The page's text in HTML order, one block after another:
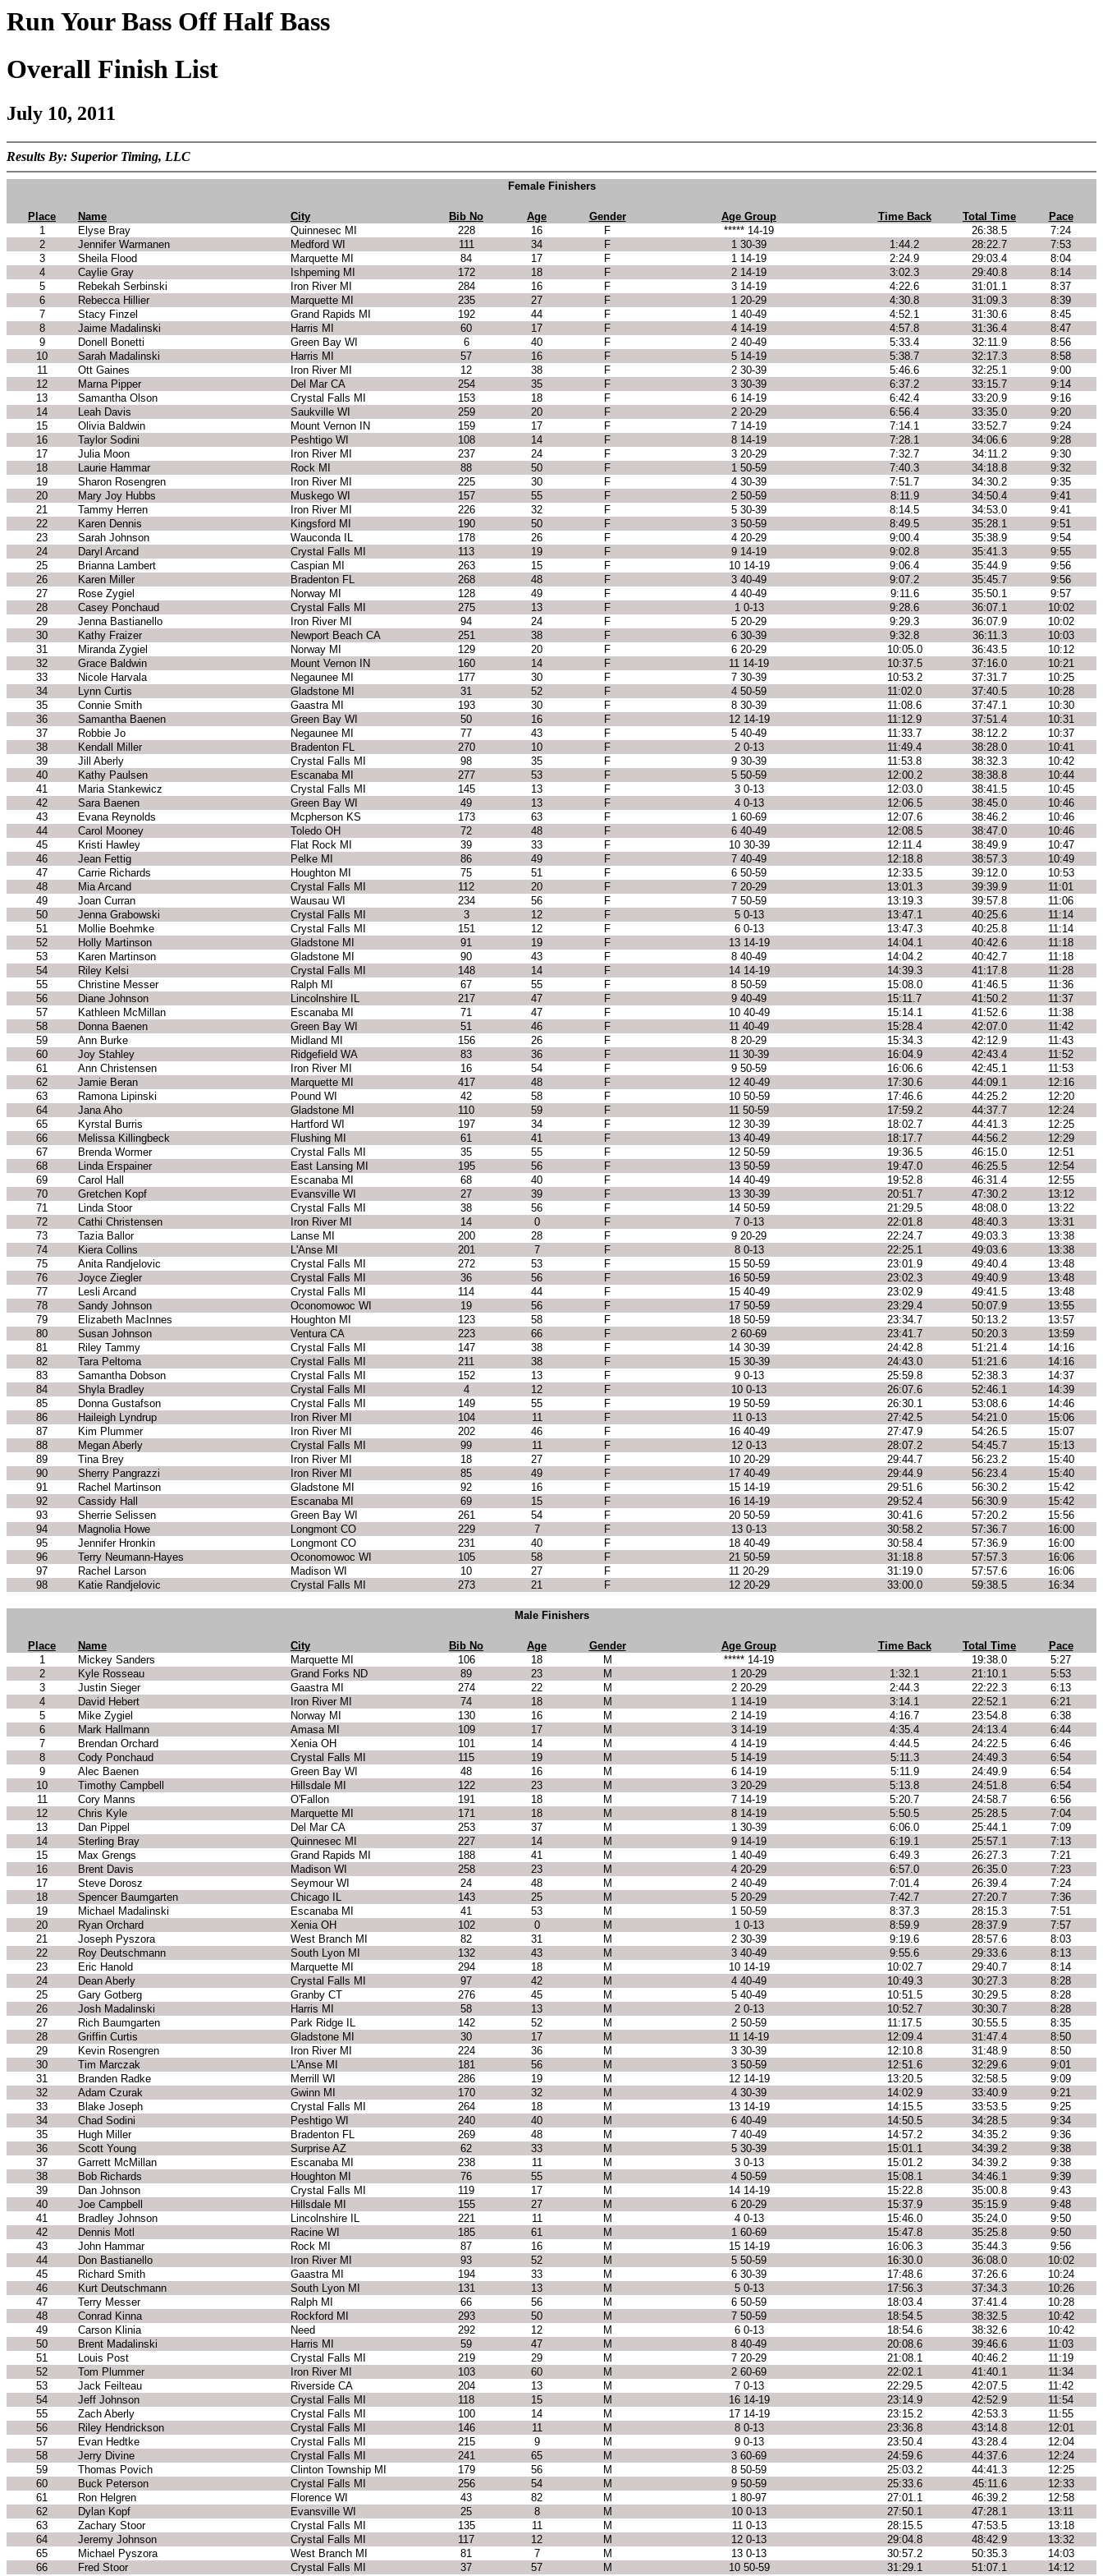
Run Your Bass Off Half Bass
Overall Finish List
July 10, 2011
Results By: Superior Timing, LLC
Female Finishers
Place Name City Bib No Age Gender Age Group Time Back Total Time
Pace
1
Elyse Bray Quinnesec MI 228 16 F ***** 14-19 26:38.5
7:24
2
Jennifer Warmanen Medford WI 111 34 F 1 30-39 1:44.2 28:22.7
7:53
3
Sheila Flood Marquette MI 84 17 F 1 14-19 2:24.9 29:03.4
8:04
4
Caylie Gray Ishpeming MI 172 18 F 2 14-19 3:02.3 29:40.8
8:14
5
Rebekah Serbinski Iron River MI 284 16 F 3 14-19 4:22.6 31:01.1
8:37
6
Rebecca Hillier Marquette MI 235 27 F 1 20-29 4:30.8 31:09.3
8:39
7
Stacy Finzel Grand Rapids MI 192 44 F 1 40-49 4:52.1 31:30.6
8:45
8
Jaime Madalinski Harris MI 60 17 F 4 14-19 4:57.8 31:36.4
8:47
9
Donell Bonetti Green Bay WI 6 40 F 2 40-49 5:33.4 32:11.9
8:56
10
Sarah Madalinski Harris MI 57 16 F 5 14-19 5:38.7 32:17.3
8:58
11
Ott Gaines Iron River MI 12 38 F 2 30-39 5:46.6 32:25.1
9:00
12
Marna Pipper Del Mar CA 254 35 F 3 30-39 6:37.2 33:15.7
9:14
13
Samantha Olson Crystal Falls MI 153 18 F 6 14-19 6:42.4 33:20.9
9:16
14
Leah Davis Saukville WI 259 20 F 2 20-29 6:56.4 33:35.0
9:20
15
Olivia Baldwin Mount Vernon IN 159 17 F 7 14-19 7:14.1 33:52.7
9:24
16
Taylor Sodini Peshtigo WI 108 14 F 8 14-19 7:28.1 34:06.6
9:28
17
Julia Moon Iron River MI 237 24 F 3 20-29 7:32.7 34:11.2
9:30
18
Laurie Hammar Rock MI 88 50 F 1 50-59 7:40.3 34:18.8
9:32
19
Sharon Rosengren Iron River MI 225 30 F 4 30-39 7:51.7 34:30.2
9:35
20
Mary Joy Hubbs Muskego WI 157 55 F 2 50-59 8:11.9 34:50.4
9:41
21
Tammy Herren Iron River MI 226 32 F 5 30-39 8:14.5 34:53.0
9:41
22
Karen Dennis Kingsford MI 190 50 F 3 50-59 8:49.5 35:28.1
9:51
23
Sarah Johnson Wauconda IL 178 26 F 4 20-29 9:00.4 35:38.9
9:54
24
Daryl Arcand Crystal Falls MI 113 19 F 9 14-19 9:02.8 35:41.3
9:55
25
Brianna Lambert Caspian MI 263 15 F 10 14-19 9:06.4 35:44.9
9:56
26
Karen Miller Bradenton FL 268 48 F 3 40-49 9:07.2 35:45.7
9:56
27
Rose Zygiel Norway MI 128 49 F 4 40-49 9:11.6 35:50.1
9:57
28
Casey Ponchaud Crystal Falls MI 275 13 F 1 0-13 9:28.6 36:07.1
10:02
29
Jenna Bastianello Iron River MI 94 24 F 5 20-29 9:29.3 36:07.9
10:02
30
Kathy Fraizer Newport Beach CA 251 38 F 6 30-39 9:32.8 36:11.3
10:03
31
Miranda Zygiel Norway MI 129 20 F 6 20-29 10:05.0 36:43.5
10:12
32
Grace Baldwin Mount Vernon IN 160 14 F 11 14-19 10:37.5 37:16.0
10:21
33
Nicole Harvala Negaunee MI 177 30 F 7 30-39 10:53.2 37:31.7
10:25
34
Lynn Curtis Gladstone MI 31 52 F 4 50-59 11:02.0 37:40.5
10:28
35
Connie Smith Gaastra MI 193 30 F 8 30-39 11:08.6 37:47.1
10:30
36
Samantha Baenen Green Bay WI 50 16 F 12 14-19 11:12.9 37:51.4
10:31
37
Robbie Jo Negaunee MI 77 43 F 5 40-49 11:33.7 38:12.2
10:37
38
Kendall Miller Bradenton FL 270 10 F 2 0-13 11:49.4 38:28.0
10:41
39
Jill Aberly Crystal Falls MI 98 35 F 9 30-39 11:53.8 38:32.3
10:42
40
Kathy Paulsen Escanaba MI 277 53 F 5 50-59 12:00.2 38:38.8
10:44
41
Maria Stankewicz Crystal Falls MI 145 13 F 3 0-13 12:03.0 38:41.5
10:45
42
Sara Baenen Green Bay WI 49 13 F 4 0-13 12:06.5 38:45.0
10:46
43
Evana Reynolds Mcpherson KS 173 63 F 1 60-69 12:07.6 38:46.2
10:46
44
Carol Mooney Toledo OH 72 48 F 6 40-49 12:08.5 38:47.0
10:46
45
Kristi Hawley Flat Rock MI 39 33 F 10 30-39 12:11.4 38:49.9
10:47
46
Jean Fettig Pelke MI 86 49 F 7 40-49 12:18.8 38:57.3
10:49
47
Carrie Richards Houghton MI 75 51 F 6 50-59 12:33.5 39:12.0
10:53
48
Mia Arcand Crystal Falls MI 112 20 F 7 20-29 13:01.3 39:39.9
11:01
49
Joan Curran Wausau WI 234 56 F 7 50-59 13:19.3 39:57.8
11:06
50
Jenna Grabowski Crystal Falls MI 3 12 F 5 0-13 13:47.1 40:25.6
11:14
51
Mollie Boehmke Crystal Falls MI 151 12 F 6 0-13 13:47.3 40:25.8
11:14
52
Holly Martinson Gladstone MI 91 19 F 13 14-19 14:04.1 40:42.6
11:18
53
Karen Martinson Gladstone MI 90 43 F 8 40-49 14:04.2 40:42.7
11:18
54
Riley Kelsi Crystal Falls MI 148 14 F 14 14-19 14:39.3 41:17.8
11:28
55
Christine Messer Ralph MI 67 55 F 8 50-59 15:08.0 41:46.5
11:36
56
Diane Johnson Lincolnshire IL 217 47 F 9 40-49 15:11.7 41:50.2
11:37
57
Kathleen McMillan Escanaba MI 71 47 F 10 40-49 15:14.1 41:52.6
11:38
58
Donna Baenen Green Bay WI 51 46 F 11 40-49 15:28.4 42:07.0
11:42
59
Ann Burke Midland MI 156 26 F 8 20-29 15:34.3 42:12.9
11:43
60
Joy Stahley Ridgefield WA 83 36 F 11 30-39 16:04.9 42:43.4
11:52
61
Ann Christensen Iron River MI 16 54 F 9 50-59 16:06.6 42:45.1
11:53
62
Jamie Beran Marquette MI 417 48 F 12 40-49 17:30.6 44:09.1
12:16
63
Ramona Lipinski Pound WI 42 58 F 10 50-59 17:46.6 44:25.2
12:20
64
Jana Aho Gladstone MI 110 59 F 11 50-59 17:59.2 44:37.7
12:24
65
Kyrstal Burris Hartford WI 197 34 F 12 30-39 18:02.7 44:41.3
12:25
66
Melissa Killingbeck Flushing MI 61 41 F 13 40-49 18:17.7 44:56.2
12:29
67
Brenda Wormer Crystal Falls MI 35 55 F 12 50-59 19:36.5 46:15.0
12:51
68
Linda Erspainer East Lansing MI 195 56 F 13 50-59 19:47.0 46:25.5
12:54
69
Carol Hall Escanaba MI 68 40 F 14 40-49 19:52.8 46:31.4
12:55
70
Gretchen Kopf Evansville WI 27 39 F 13 30-39 20:51.7 47:30.2
13:12
71
Linda Stoor Crystal Falls MI 38 56 F 14 50-59 21:29.5 48:08.0
13:22
72
Cathi Christensen Iron River MI 14 0 F 7 0-13 22:01.8 48:40.3
13:31
73
Tazia Ballor Lanse MI 200 28 F 9 20-29 22:24.7 49:03.3
13:38
74
Kiera Collins L'Anse MI 201 7 F 8 0-13 22:25.1 49:03.6
13:38
75
Anita Randjelovic Crystal Falls MI 272 53 F 15 50-59 23:01.9 49:40.4
13:48
76
Joyce Ziegler Crystal Falls MI 36 56 F 16 50-59 23:02.3 49:40.9
13:48
77
Lesli Arcand Crystal Falls MI 114 44 F 15 40-49 23:02.9 49:41.5
13:48
78
Sandy Johnson Oconomowoc WI 19 56 F 17 50-59 23:29.4 50:07.9
13:55
79
Elizabeth MacInnes Houghton MI 123 58 F 18 50-59 23:34.7 50:13.2
13:57
80
Susan Johnson Ventura CA 223 66 F 2 60-69 23:41.7 50:20.3
13:59
81
Riley Tammy Crystal Falls MI 147 38 F 14 30-39 24:42.8 51:21.4
14:16
82
Tara Peltoma Crystal Falls MI 211 38 F 15 30-39 24:43.0 51:21.6
14:16
83
Samantha Dobson Crystal Falls MI 152 13 F 9 0-13 25:59.8 52:38.3
14:37
84
Shyla Bradley Crystal Falls MI 4 12 F 10 0-13 26:07.6 52:46.1
14:39
85
Donna Gustafson Crystal Falls MI 149 55 F 19 50-59 26:30.1 53:08.6
14:46
86
Haileigh Lyndrup Iron River MI 104 11 F 11 0-13 27:42.5 54:21.0
15:06
87
Kim Plummer Iron River MI 202 46 F 16 40-49 27:47.9 54:26.5
15:07
88
Megan Aberly Crystal Falls MI 99 11 F 12 0-13 28:07.2 54:45.7
15:13
89
Tina Brey Iron River MI 18 27 F 10 20-29 29:44.7 56:23.2
15:40
90
Sherry Pangrazzi Iron River MI 85 49 F 17 40-49 29:44.9 56:23.4
15:40
91
Rachel Martinson Gladstone MI 92 16 F 15 14-19 29:51.6 56:30.2
15:42
92
Cassidy Hall Escanaba MI 69 15 F 16 14-19 29:52.4 56:30.9
15:42
93
Sherrie Selissen Green Bay WI 261 54 F 20 50-59 30:41.6 57:20.2
15:56
94
Magnolia Howe Longmont CO 229 7 F 13 0-13 30:58.2 57:36.7
16:00
95
Jennifer Hronkin Longmont CO 231 40 F 18 40-49 30:58.4 57:36.9
16:00
96
Terry Neumann-Hayes Oconomowoc WI 105 58 F 21 50-59 31:18.8 57:57.3
16:06
97
Rachel Larson Madison WI 10 27 F 11 20-29 31:19.0 57:57.6
16:06
98
Katie Randjelovic Crystal Falls MI 273 21 F 12 20-29 33:00.0 59:38.5 16:34
Male Finishers
Place Name City Bib No Age Gender Age Group Time Back Total Time
Pace
1
Mickey Sanders Marquette MI 106 18 M ***** 14-19 19:38.0
5:27
2
Kyle Rosseau Grand Forks ND 89 23 M 1 20-29 1:32.1 21:10.1
5:53
3
Justin Sieger Gaastra MI 274 22 M 2 20-29 2:44.3 22:22.3
6:13
4
David Hebert Iron River MI 74 18 M 1 14-19 3:14.1 22:52.1
6:21
5
Mike Zygiel Norway MI 130 16 M 2 14-19 4:16.7 23:54.8
6:38
6
Mark Hallmann Amasa MI 109 17 M 3 14-19 4:35.4 24:13.4
6:44
7
Brendan Orchard Xenia OH 101 14 M 4 14-19 4:44.5 24:22.5
6:46
8
Cody Ponchaud Crystal Falls MI 115 19 M 5 14-19 5:11.3 24:49.3
6:54
9
Alec Baenen Green Bay WI 48 16 M 6 14-19 5:11.9 24:49.9
6:54
10
Timothy Campbell Hillsdale MI 122 23 M 3 20-29 5:13.8 24:51.8
6:54
11
Cory Manns O'Fallon 191 18 M 7 14-19 5:20.7 24:58.7
6:56
12
Chris Kyle Marquette MI 171 18 M 8 14-19 5:50.5 25:28.5
7:04
13
Dan Pippel Del Mar CA 253 37 M 1 30-39 6:06.0 25:44.1
7:09
14
Sterling Bray Quinnesec MI 227 14 M 9 14-19 6:19.1 25:57.1
7:13
15
Max Grengs Grand Rapids MI 188 41 M 1 40-49 6:49.3 26:27.3
7:21
16
Brent Davis Madison WI 258 23 M 4 20-29 6:57.0 26:35.0
7:23
17
Steve Dorosz Seymour WI 24 48 M 2 40-49 7:01.4 26:39.4
7:24
18
Spencer Baumgarten Chicago IL 143 25 M 5 20-29 7:42.7 27:20.7
7:36
19
Michael Madalinski Escanaba MI 41 53 M 1 50-59 8:37.3 28:15.3
7:51
20
Ryan Orchard Xenia OH 102 0 M 1 0-13 8:59.9 28:37.9
7:57
21
Joseph Pyszora West Branch MI 82 31 M 2 30-39 9:19.6 28:57.6
8:03
22
Roy Deutschmann South Lyon MI 132 43 M 3 40-49 9:55.6 29:33.6
8:13
23
Eric Hanold Marquette MI 294 18 M 10 14-19 10:02.7 29:40.7
8:14
24
Dean Aberly Crystal Falls MI 97 42 M 4 40-49 10:49.3 30:27.3
8:28
25
Gary Gotberg Granby CT 276 45 M 5 40-49 10:51.5 30:29.5
8:28
26
Josh Madalinski Harris MI 58 13 M 2 0-13 10:52.7 30:30.7
8:28
27
Rich Baumgarten Park Ridge IL 142 52 M 2 50-59 11:17.5 30:55.5
8:35
28
Griffin Curtis Gladstone MI 30 17 M 11 14-19 12:09.4 31:47.4
8:50
29
Kevin Rosengren Iron River MI 224 36 M 3 30-39 12:10.8 31:48.9
8:50
30
Tim Marczak L'Anse MI 181 56 M 3 50-59 12:51.6 32:29.6
9:01
31
Branden Radke Merrill WI 286 19 M 12 14-19 13:20.5 32:58.5
9:09
32
Adam Czurak Gwinn MI 170 32 M 4 30-39 14:02.9 33:40.9
9:21
33
Blake Joseph Crystal Falls MI 264 18 M 13 14-19 14:15.5 33:53.5
9:25
34
Chad Sodini Peshtigo WI 240 40 M 6 40-49 14:50.5 34:28.5
9:34
35
Hugh Miller Bradenton FL 269 48 M 7 40-49 14:57.2 34:35.2
9:36
36
Scott Young Surprise AZ 62 33 M 5 30-39 15:01.1 34:39.2
9:38
37
Garrett McMillan Escanaba MI 238 11 M 3 0-13 15:01.2 34:39.2
9:38
38
Bob Richards Houghton MI 76 55 M 4 50-59 15:08.1 34:46.1
9:39
39
Dan Johnson Crystal Falls MI 119 17 M 14 14-19 15:22.8 35:00.8
9:43
40
Joe Campbell Hillsdale MI 155 27 M 6 20-29 15:37.9 35:15.9
9:48
41
Bradley Johnson Lincolnshire IL 221 11 M 4 0-13 15:46.0 35:24.0
9:50
42
Dennis Motl Racine WI 185 61 M 1 60-69 15:47.8 35:25.8
9:50
43
John Hammar Rock MI 87 16 M 15 14-19 16:06.3 35:44.3
9:56
44
Don Bastianello Iron River MI 93 52 M 5 50-59 16:30.0 36:08.0
10:02
45
Richard Smith Gaastra MI 194 33 M 6 30-39 17:48.6 37:26.6
10:24
46
Kurt Deutschmann South Lyon MI 131 13 M 5 0-13 17:56.3 37:34.3
10:26
47
Terry Messer Ralph MI 66 56 M 6 50-59 18:03.4 37:41.4
10:28
48
Conrad Kinna Rockford MI 293 50 M 7 50-59 18:54.5 38:32.5
10:42
49
Carson Klinia Need 292 12 M 6 0-13 18:54.6 38:32.6
10:42
50
Brent Madalinski Harris MI 59 47 M 8 40-49 20:08.6 39:46.6
11:03
51
Louis Post Crystal Falls MI 219 29 M 7 20-29 21:08.1 40:46.2
11:19
52
Tom Plummer Iron River MI 103 60 M 2 60-69 22:02.1 41:40.1
11:34
53
Jack Feilteau Riverside CA 204 13 M 7 0-13 22:29.5 42:07.5
11:42
54
Jeff Johnson Crystal Falls MI 118 15 M 16 14-19 23:14.9 42:52.9
11:54
55
Zach Aberly Crystal Falls MI 100 14 M 17 14-19 23:15.2 42:53.3
11:55
56
Riley Hendrickson Crystal Falls MI 146 11 M 8 0-13 23:36.8 43:14.8
12:01
57
Evan Hedtke Crystal Falls MI 215 9 M 9 0-13 23:50.4 43:28.4
12:04
58
Jerry Divine Crystal Falls MI 241 65 M 3 60-69 24:59.6 44:37.6
12:24
59
Thomas Povich Clinton Township MI 179 56 M 8 50-59 25:03.2 44:41.3
12:25
60
Buck Peterson Crystal Falls MI 256 54 M 9 50-59 25:33.6 45:11.6
12:33
61
Ron Helgren Florence WI 43 82 M 1 80-97 27:01.1 46:39.2
12:58
62
Dylan Kopf Evansville WI 25 8 M 10 0-13 27:50.1 47:28.1
13:11
63
Zachary Stoor Crystal Falls MI 135 11 M 11 0-13 28:15.5 47:53.5
13:18
64
Jeremy Johnson Crystal Falls MI 117 12 M 12 0-13 29:04.8 48:42.9
13:32
65
Michael Pyszora West Branch MI 81 7 M 13 0-13 30:57.2 50:35.3
14:03
66
Fred Stoor Crystal Falls MI 37 57 M 10 50-59 31:29.1 51:07.1
14:12